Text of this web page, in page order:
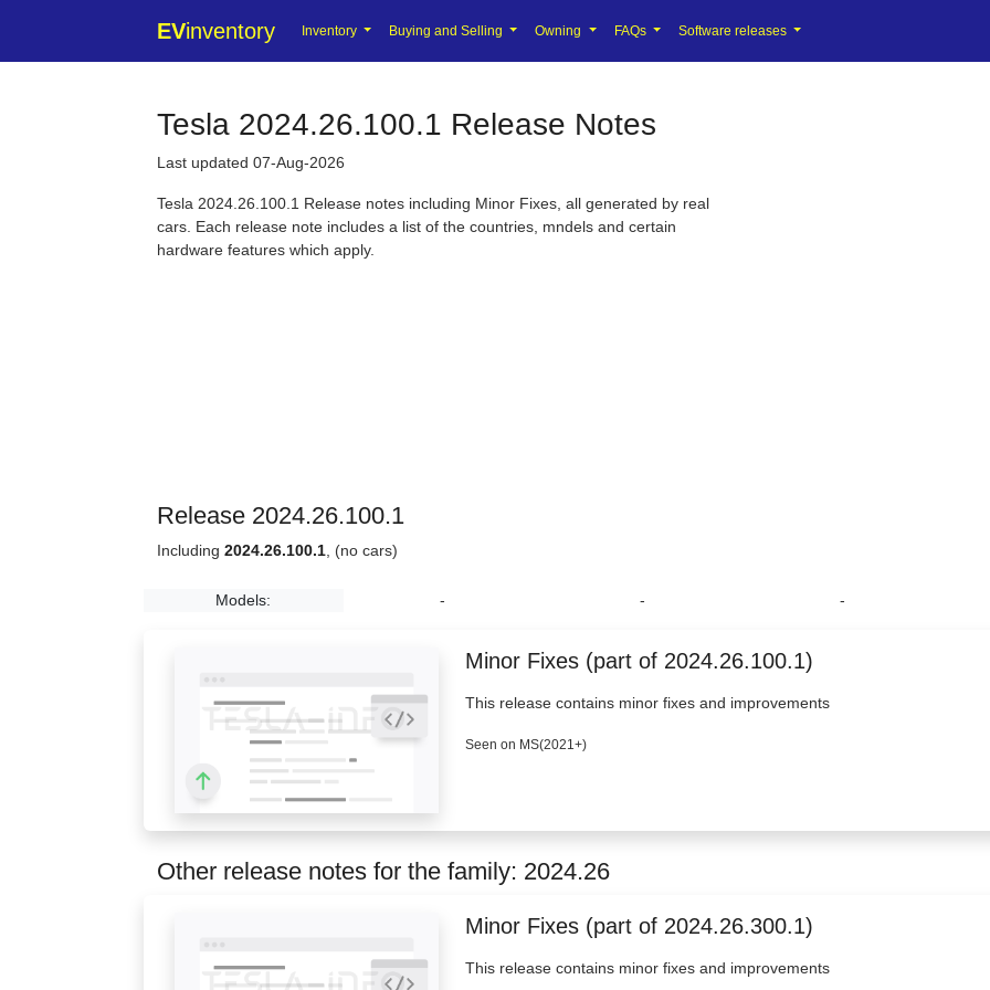
EVinventory Inventory Buying and Selling Owning FAQs Software releases
Tesla 2024.26.100.1 Release Notes
Last updated 07-Aug-2026
Tesla 2024.26.100.1 Release notes including Minor Fixes, all generated by real
cars. Each release note includes a list of the countries, mndels and certain
hardware features which apply.
Release 2024.26.100.1
Including 2024.26.100.1 , (no cars)
Models: - - -
Minor Fixes (part of 2024.26.100.1)
This release contains minor fixes and improvements
Seen on MS(2021+)
Other release notes for the family: 2024.26
Minor Fixes (part of 2024.26.300.1)
This release contains minor fixes and improvements